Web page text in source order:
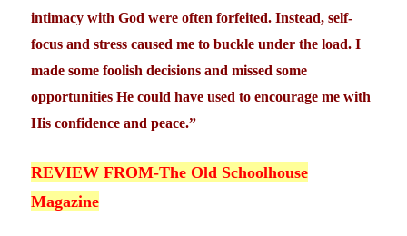
intimacy with God were often forfeited. Instead, self-
focus and stress caused me to buckle under the load. I
made some foolish decisions and missed some
opportunities He could have used to encourage me with
His confidence and peace.”
REVIEW FROM-The Old Schoolhouse
Magazine